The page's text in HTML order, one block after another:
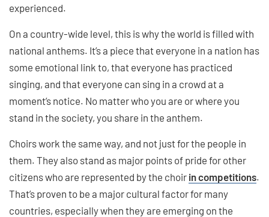
experienced.
On a country-wide level, this is why the world is filled with
national anthems. It’s a piece that everyone in a nation has
some emotional link to, that everyone has practiced
singing, and that everyone can sing in a crowd at a
moment’s notice. No matter who you are or where you
stand in the society, you share in the anthem.
Choirs work the same way, and not just for the people in
them. They also stand as major points of pride for other
citizens who are represented by the choir in competitions.
That’s proven to be a major cultural factor for many
countries, especially when they are emerging on the